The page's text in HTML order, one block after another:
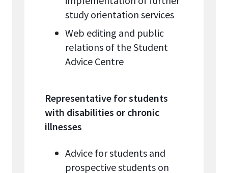
study orientation services
Web editing and public
relations of the Student
Advice Centre
Representative for students
with disabilities or chronic
illnesses
Advice for students and
prospective students on